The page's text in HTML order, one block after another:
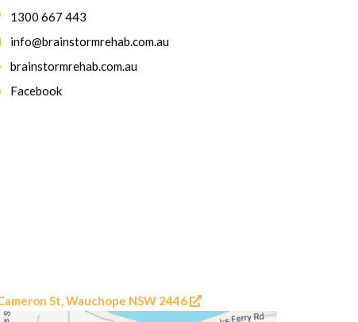
1300 667 443
info@brainstormrehab.com.au
brainstormrehab.com.au
Facebook
St, Wauchope NSW 2446